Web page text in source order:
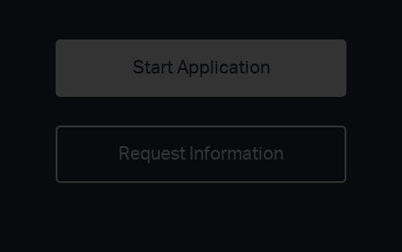
Start Application
Request Information